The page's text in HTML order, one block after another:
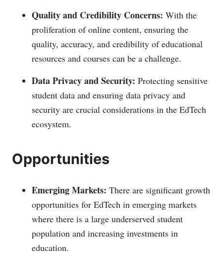
Quality and Credibility Concerns: With the
proliferation of online content, ensuring the
quality, accuracy, and credibility of educational
resources and courses can be a challenge.
Data Privacy and Security: Protecting sensitive
student data and ensuring data privacy and
security are crucial considerations in the EdTech
ecosystem.
Opportunities
Emerging Markets: There are significant growth
opportunities for EdTech in emerging markets
where there is a large underserved student
population and increasing investments in
education.